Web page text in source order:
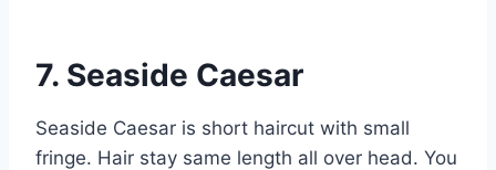
7. Seaside Caesar
Seaside Caesar is short haircut with small
fringe. Hair stay same length all over head. You